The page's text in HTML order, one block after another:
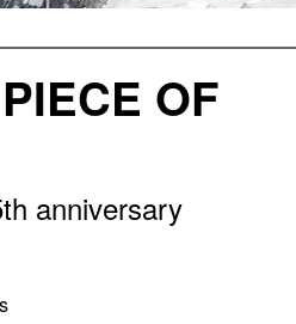
OF
anniversary